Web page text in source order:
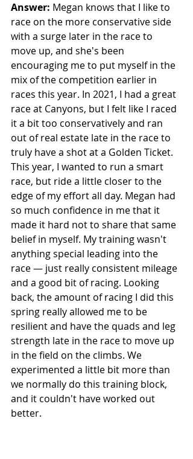
Answer: Megan knows that I like to
race on the more conservative side
with a surge later in the race to
move up, and she's been
encouraging me to put myself in the
mix of the competition earlier in
races this year. In 2021, I had a great
race at Canyons, but I felt like I raced
it a bit too conservatively and ran
out of real estate late in the race to
truly have a shot at a Golden Ticket.
This year, I wanted to run a smart
race, but ride a little closer to the
edge of my effort all day. Megan had
so much confidence in me that it
made it hard not to share that same
belief in myself. My training wasn't
anything special leading into the
race — just really consistent mileage
and a good bit of racing. Looking
back, the amount of racing I did this
spring really allowed me to be
resilient and have the quads and leg
strength late in the race to move up
in the field on the climbs. We
experimented a little bit more than
we normally do this training block,
and it couldn't have worked out
better.